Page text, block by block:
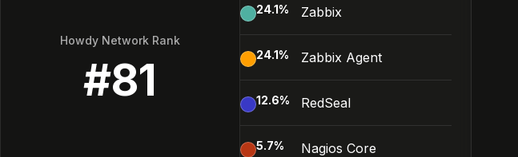
Howdy Network Rank
#81
24.1% Zabbix
24.1% Zabbix Agent
12.6% RedSeal
5.7% Nagios Core